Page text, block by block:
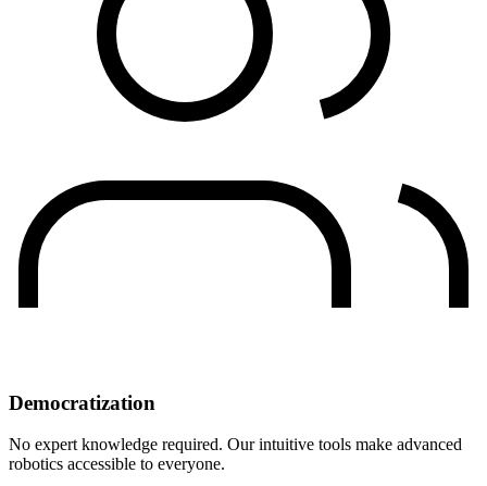
Democratization
No expert knowledge required. Our intuitive tools make advanced
robotics accessible to everyone.